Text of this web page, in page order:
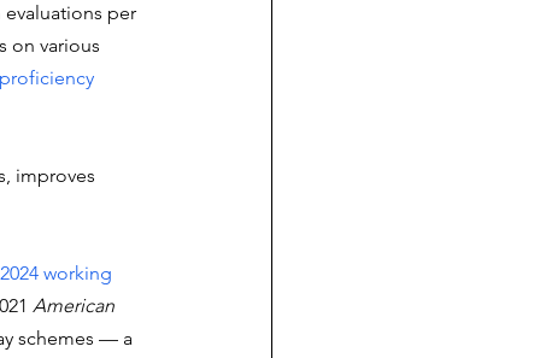
per
on various
proficiency
improves
2024 working
American
schemes — a